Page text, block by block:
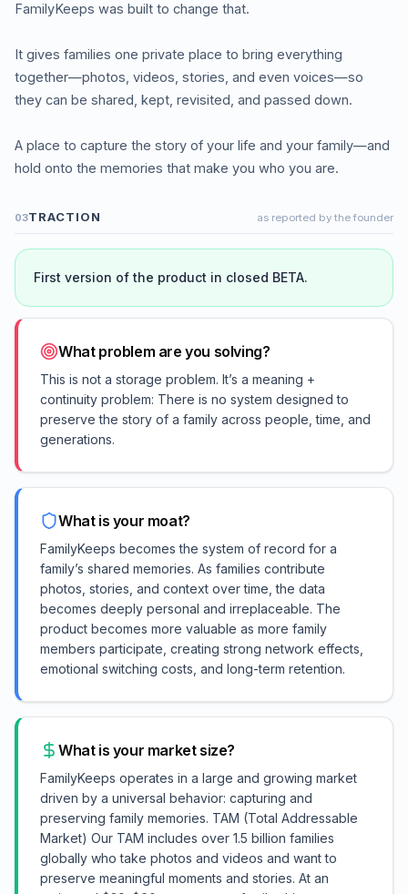
FamilyKeeps was built to change that.
It gives families one private place to bring everything
together—photos, videos, stories, and even voices—so
they can be shared, kept, revisited, and passed down.
A place to capture the story of your life and your family—and
hold onto the memories that make you who you are.
03TRACTION as reported by the founder
First version of the product in closed BETA.
What problem are you solving?
This is not a storage problem. It’s a meaning +
continuity problem: There is no system designed to
preserve the story of a family across people, time, and
generations.
What is your moat?
FamilyKeeps becomes the system of record for a
family’s shared memories. As families contribute
photos, stories, and context over time, the data
becomes deeply personal and irreplaceable. The
product becomes more valuable as more family
members participate, creating strong network effects,
emotional switching costs, and long-term retention.
What is your market size?
FamilyKeeps operates in a large and growing market
driven by a universal behavior: capturing and
preserving family memories. TAM (Total Addressable
Market) Our TAM includes over 1.5 billion families
globally who take photos and videos and want to
preserve meaningful moments and stories. At an